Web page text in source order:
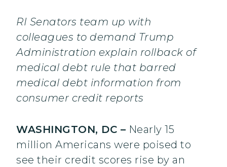
RI Senators team up with
colleagues to demand Trump
Administration explain rollback of
medical debt rule that barred
medical debt information from
consumer credit reports
WASHINGTON, DC – Nearly 15
million Americans were poised to
see their credit scores rise by an